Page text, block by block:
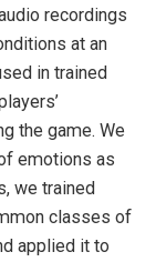
recordings
at an
in trained
the game. We
emotions as
we trained
classes of
applied it to